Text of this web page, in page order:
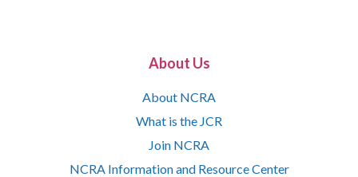
About Us
About NCRA
What is the JCR
Join NCRA
NCRA Information and Resource Center